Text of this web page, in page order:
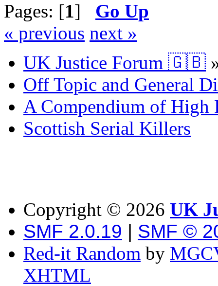
Pages: [1] Go Up
« previous next »
UK Justice Forum 🇬🇧
Off Topic and General
A Compendium of High
Scottish Serial Killers
Copyright © 2026 UK
SMF 2.0.19 | SMF ©
Red-it Random by
XHTML